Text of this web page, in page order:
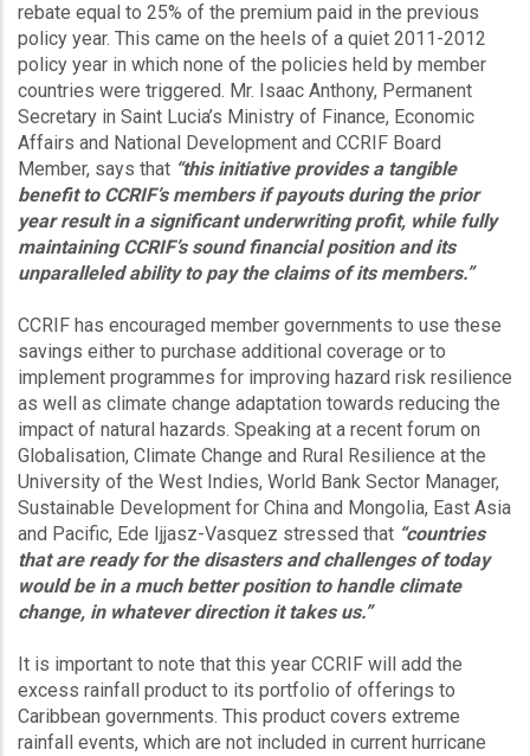
rebate equal to 25% of the premium paid in the previous
policy year. This came on the heels of a quiet 2011-2012
policy year in which none of the policies held by member
countries were triggered. Mr. Isaac Anthony, Permanent
Secretary in Saint Lucia’s Ministry of Finance, Economic
Affairs and National Development and CCRIF Board
Member, says that “this initiative provides a tangible
benefit to CCRIF’s members if payouts during the prior
year result in a significant underwriting profit, while fully
maintaining CCRIF’s sound financial position and its
unparalleled ability to pay the claims of its members.”
CCRIF has encouraged member governments to use these
savings either to purchase additional coverage or to
implement programmes for improving hazard risk resilience
as well as climate change adaptation towards reducing the
impact of natural hazards. Speaking at a recent forum on
Globalisation, Climate Change and Rural Resilience at the
University of the West Indies, World Bank Sector Manager,
Sustainable Development for China and Mongolia, East Asia
and Pacific, Ede Ijjasz-Vasquez stressed that “countries
that are ready for the disasters and challenges of today
would be in a much better position to handle climate
change, in whatever direction it takes us.”
It is important to note that this year CCRIF will add the
excess rainfall product to its portfolio of offerings to
Caribbean governments. This product covers extreme
rainfall events, which are not included in current hurricane